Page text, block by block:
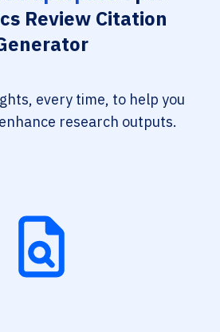
Review Citation
every time, to help you
research outputs.